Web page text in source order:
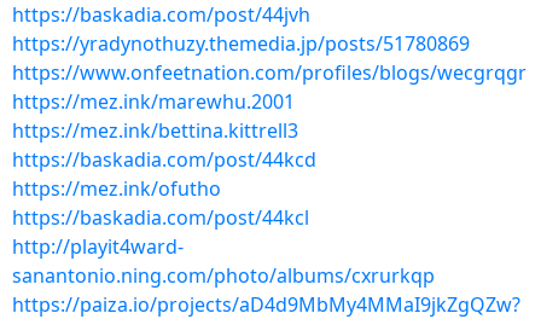
https://baskadia.com/post/44jvh
https://yradynothuzy.themedia.jp/posts/51780869
https://www.onfeetnation.com/profiles/blogs/wecgrqgr
https://mez.ink/marewhu.2001
https://mez.ink/bettina.kittrell3
https://baskadia.com/post/44kcd
https://mez.ink/ofutho
https://baskadia.com/post/44kcl
http://playit4ward-
sanantonio.ning.com/photo/albums/cxrurkqp
https://paiza.io/projects/aD4d9MbMy4MMaI9jkZgQZw?